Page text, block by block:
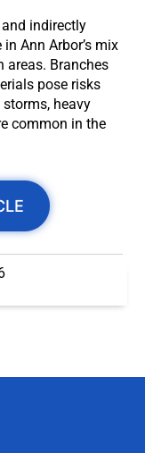
indirectly
Ann Arbor’s mix
areas. Branches
pose risks
heavy
common in the